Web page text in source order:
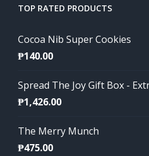
TOP RATED PRODUCTS
Cocoa Nib Super Cookies
₱140.00
Spread The Joy Gift Box -
₱1,426.00
The Merry Munch
₱475.00